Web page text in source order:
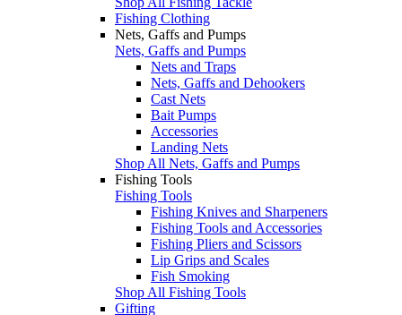
Fishing Clothing
Nets, Gaffs and Pumps
Nets, Gaffs and Pumps
Nets and Traps
Nets, Gaffs and Dehookers
Cast Nets
Bait Pumps
Accessories
Landing Nets
Shop All Nets, Gaffs and Pumps
Fishing Tools
Fishing Tools
Fishing Knives and Sharpeners
Fishing Tools and Accessories
Fishing Pliers and Scissors
Lip Grips and Scales
Fish Smoking
Shop All Fishing Tools
Gifting